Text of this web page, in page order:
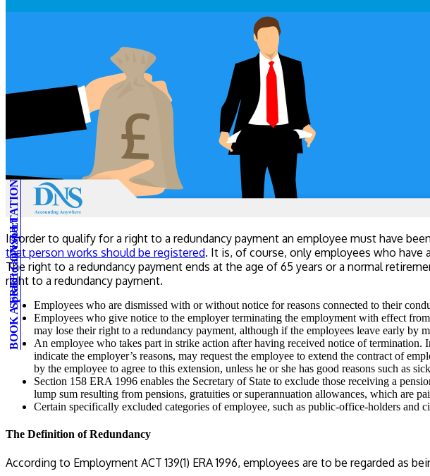
Speak to an expert
In order to qualify for a right to a redundancy payment an employee must have
that person works should be registered. It is, of course, only employees who have
The right to a redundancy payment ends at the age of 65 years or a normal
right to a redundancy payment.
Employees who are dismissed with or without notice for reasons connected to their
Employees who give notice to the employer terminating the employment with effect
may lose their right to a redundancy payment, although if the employees leave early by
An employee who takes part in strike action after having received notice of
indicate the employer’s reasons, may request the employee to extend the contract of
by the employee to agree to this extension, unless he or she has good reasons such as
Section 158 ERA 1996 enables the Secretary of State to exclude those receiving a
lump sum resulting from pensions, gratuities or superannuation allowances, which are
Certain specifically excluded categories of employee, such as public-office-holders and
The Definition of Redundancy
According to Employment ACT 139(1) ERA 1996, employees are to be regarded as
BOOK A FREE CONSULTATION